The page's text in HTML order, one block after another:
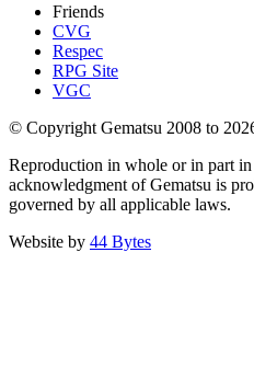
Friends
CVG
Respec
RPG Site
VGC
© Copyright Gematsu 2008 to
Reproduction in whole or in part
acknowledgment of Gematsu is
governed by all applicable laws.
Website by 44 Bytes